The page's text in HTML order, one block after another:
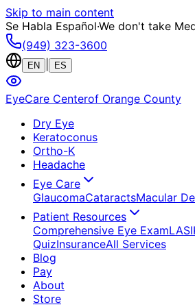
Skip to main content
Se Habla Español·We don't take
(949) 323-3600
EN ES
EyeCare Centerof Orange County
Dry Eye
Keratoconus
Ortho-K
Headache
Eye Care
GlaucomaCataractsMacular
Patient Resources
Comprehensive Eye Exam
QuizInsuranceAll Services
Blog
Pay
About
Store